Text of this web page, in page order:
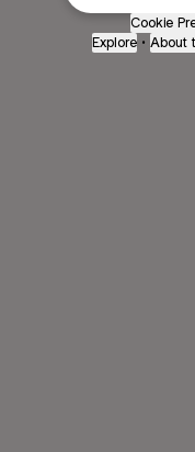
Cookie
Explore • About